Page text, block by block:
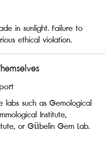
in sunlight. Failure to
ethical violation.
labs such as Gemological
Institute,
or Gübelin Gem Lab.